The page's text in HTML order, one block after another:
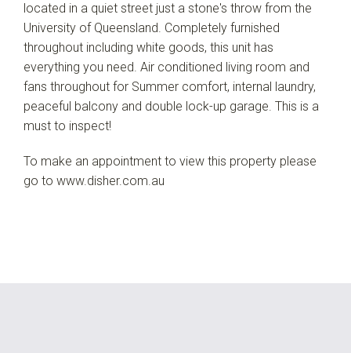
located in a quiet street just a stone's throw from the
University of Queensland. Completely furnished
throughout including white goods, this unit has
everything you need. Air conditioned living room and
fans throughout for Summer comfort, internal laundry,
peaceful balcony and double lock-up garage. This is a
must to inspect!
To make an appointment to view this property please
go to www.disher.com.au